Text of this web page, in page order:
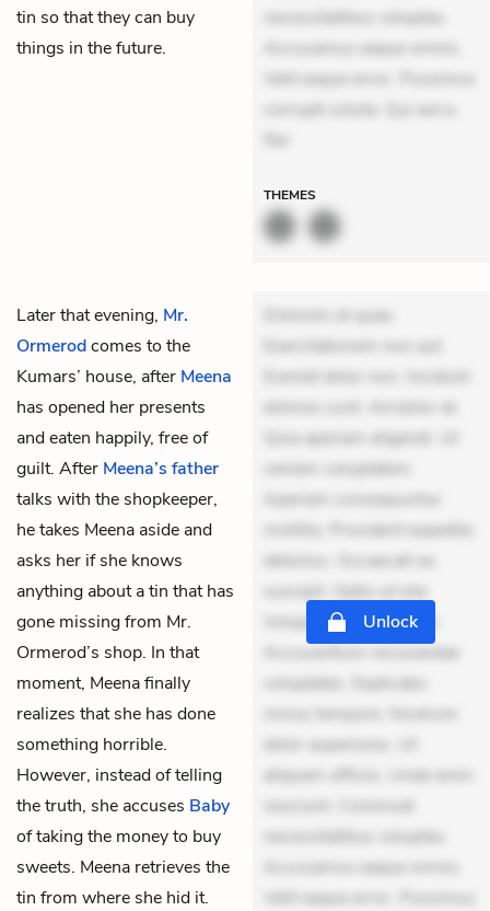
tin so that they can buy
things in the future.
necessitatibus voluptas.
Accusamus eaque omnis.
Velit eaque error. Possimus
corrupti soluta. Qui aut a.
Rer
THEMES
Later that evening, Mr.
Ormerodcomes to the
Kumars’ house, after Meena
has opened her presents
and eaten happily, free of
guilt. After Meena’s father
talks with the shopkeeper,
he takes Meena aside and
asks her if she knows
anything about a tin that has
gone missing from Mr.
Ormerod’s shop. In that
moment, Meena finally
realizes that she has done
something horrible.
However, instead of telling
the truth, she accuses Baby
of taking the money to buy
sweets. Meena retrieves the
tin from where she hid it.
Dolorem et quae.
Exercitationem non aut.
Eveniet dolor non. Incidunt
dolores sunt. Ad dolor at.
Quia aperiam eligendi. Ut
veniam voluptatem.
Aperiam consequuntur
mollitia. Provident expedita
delectus. Occaecati ea
suscipit. Optio ut iste.
Voluptas aut occaecati.
Accusantium recusandae
voluptates. Explicabo
minus tempore. Nostrum
dolor asperiores. Ut
aliquam officiis. Unde enim
nesciunt. Commodi
necessitatibus voluptas.
Accusamus eaque omnis.
Velit eaque error. Possimus
Unlock